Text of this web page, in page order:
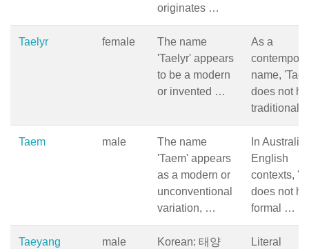
originates …
Taelyr female
The name
'Taelyr' appears
to be a modern
or invented …
As a
name,
does not
traditional
Taem male
The name
'Taem' appears
as a modern or
unconventional
variation, …
In
English
contexts,
does not
formal …
Taeyang male Korean: 태양 Literal